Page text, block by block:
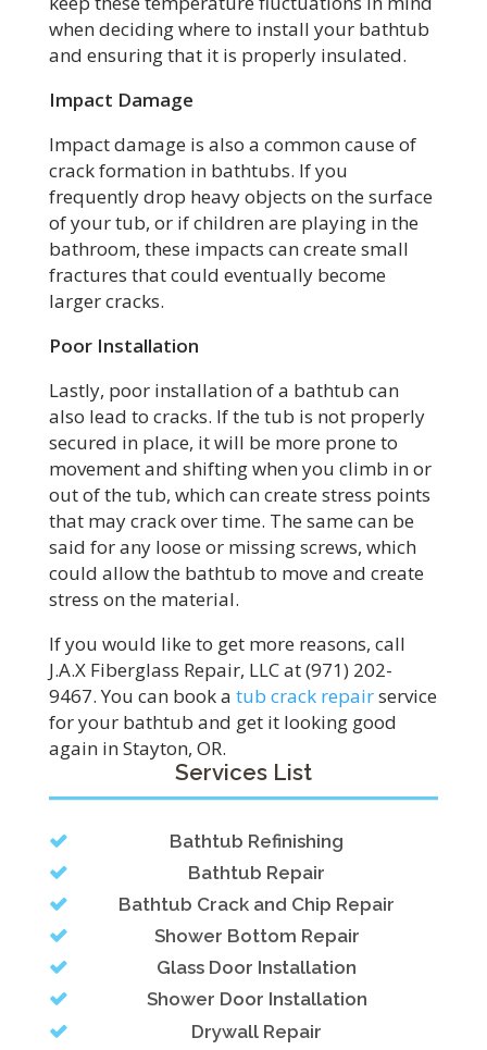
when deciding where to install your bathtub
and ensuring that it is properly insulated.
Impact Damage
Impact damage is also a common cause of
crack formation in bathtubs. If you
frequently drop heavy objects on the surface
of your tub, or if children are playing in the
bathroom, these impacts can create small
fractures that could eventually become
larger cracks.
Poor Installation
Lastly, poor installation of a bathtub can
also lead to cracks. If the tub is not properly
secured in place, it will be more prone to
movement and shifting when you climb in or
out of the tub, which can create stress points
that may crack over time. The same can be
said for any loose or missing screws, which
could allow the bathtub to move and create
stress on the material.
If you would like to get more reasons, call
J.A.X Fiberglass Repair, LLC at (971) 202-
9467. You can book a tub crack repairservice
for your bathtub and get it looking good
again in Stayton, OR.
Services List
Bathtub Refinishing
Bathtub Repair
Bathtub Crack and Chip Repair
Shower Bottom Repair
Glass Door Installation
Shower Door Installation
Drywall Repair